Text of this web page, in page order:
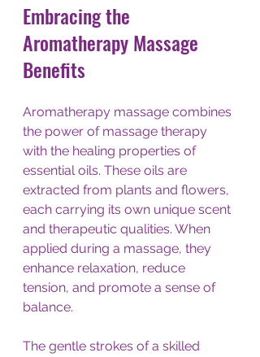
Embracing the
Aromatherapy Massage
Benefits
Aromatherapy massage combines
the power of massage therapy
with the healing properties of
essential oils. These oils are
extracted from plants and flowers,
each carrying its own unique scent
and therapeutic qualities. When
applied during a massage, they
enhance relaxation, reduce
tension, and promote a sense of
balance.
The gentle strokes of a skilled